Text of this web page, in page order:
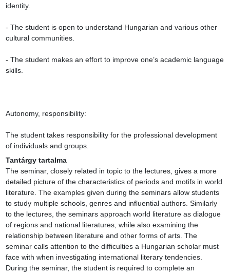
identity.
- The student is open to understand Hungarian and various other
cultural communities.
- The student makes an effort to improve one’s academic language
skills.
Autonomy, responsibility:
The student takes responsibility for the professional development
of individuals and groups.
Tantárgy tartalma
The seminar, closely related in topic to the lectures, gives a more
detailed picture of the characteristics of periods and motifs in world
literature. The examples given during the seminars allow students
to study multiple schools, genres and influential authors. Similarly
to the lectures, the seminars approach world literature as dialogue
of regions and national literatures, while also examining the
relationship between literature and other forms of arts. The
seminar calls attention to the difficulties a Hungarian scholar must
face with when investigating international literary tendencies.
During the seminar, the student is required to complete an